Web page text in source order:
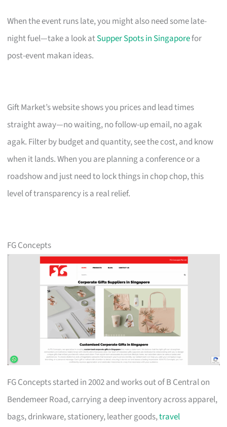
When the event runs late, you might also need some late-
night fuel—take a look atSupper Spots in Singaporefor
post-event makan ideas.
Gift Market’s website shows you prices and lead times
straight away—no waiting, no follow-up email, no agak
agak. Filter by budget and quantity, see the cost, and know
when it lands. When you are planning a conference or a
roadshow and just need to lock things in chop chop, this
level of transparency is a real relief.
FG Concepts
FG Concepts started in 2002 and works out of B Central on
Bendemeer Road, carrying a deep inventory across apparel,
bags, drinkware, stationery, leather goods,travel